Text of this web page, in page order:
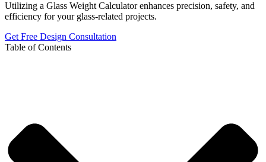
Utilizing a Glass Weight Calculator enhances precision, safety, and
efficiency for your glass-related projects.
Get Free Design Consultation
Table of Contents